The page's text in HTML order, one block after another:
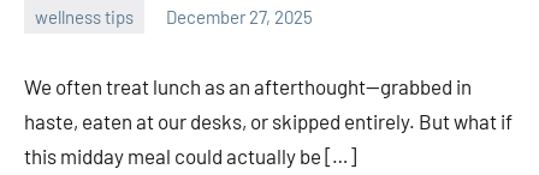
wellness tips December 27, 2025
We often treat lunch as an afterthought—grabbed in
haste, eaten at our desks, or skipped entirely. But what if
this midday meal could actually be […]